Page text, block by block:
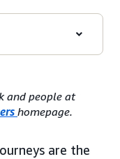
and people at
homepage.
are the